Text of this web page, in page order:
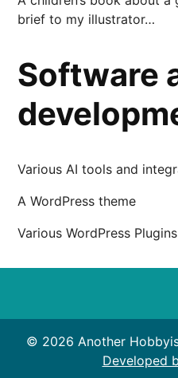
brief to my illustrator…
Software
Various AI tools and
A WordPress theme
Various WordPress Plugins
© 2026 Another
Developed